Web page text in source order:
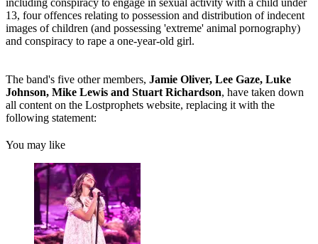
including conspiracy to engage in sexual activity with a child under
13, four offences relating to possession and distribution of indecent
images of children (and possessing 'extreme' animal pornography)
and conspiracy to rape a one-year-old girl.
The band's five other members, Jamie Oliver, Lee Gaze, Luke
Johnson, Mike Lewis and Stuart Richardson, have taken down
all content on the Lostprophets website, replacing it with the
following statement:
You may like